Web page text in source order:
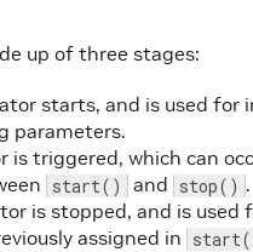
up of three stages:
starts, and is used for
parameters.
is triggered, which can
start() and stop() .
is stopped, and is
assigned in